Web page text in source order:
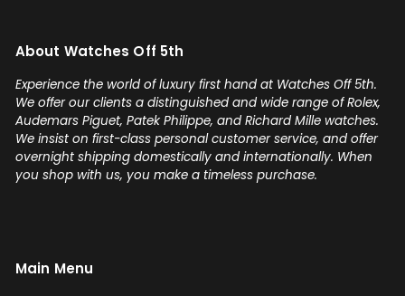
About Watches Off 5th
Experience the world of luxury first hand at Watches Off 5th.
We offer our clients a distinguished and wide range of Rolex,
Audemars Piguet, Patek Philippe, and Richard Mille watches.
We insist on first-class personal customer service, and offer
overnight shipping domestically and internationally. When
you shop with us, you make a timeless purchase.
Main Menu